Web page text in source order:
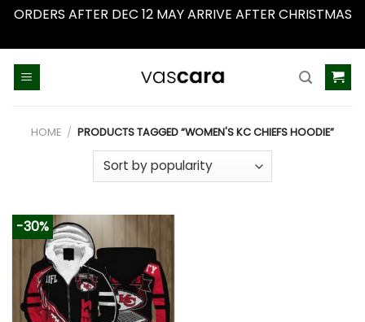
ORDERS AFTER DEC 12 MAY ARRIVE AFTER CHRISTMAS
HOME / PRODUCTS TAGGED “WOMEN'S KC CHIEFS HOODIE”
-30%